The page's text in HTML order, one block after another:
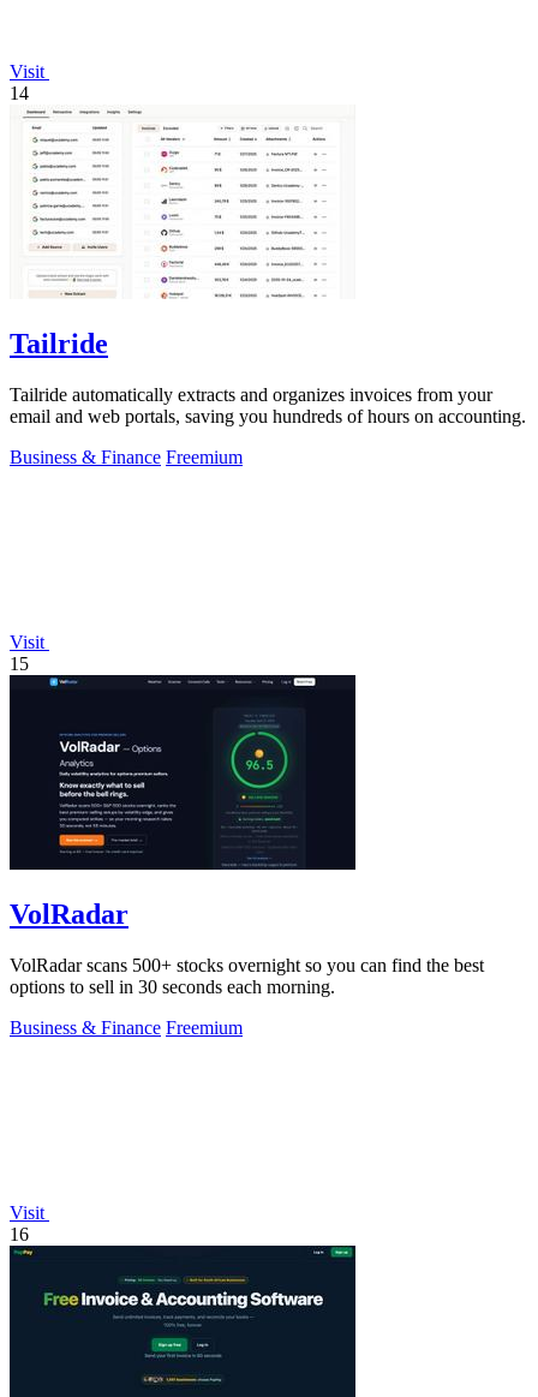
Visit
14
Tailride
Tailride automatically extracts and organizes invoices from your
email and web portals, saving you hundreds of hours on accounting.
Business & Finance Freemium
Visit
15
VolRadar
VolRadar scans 500+ stocks overnight so you can find the best
options to sell in 30 seconds each morning.
Business & Finance Freemium
Visit
16